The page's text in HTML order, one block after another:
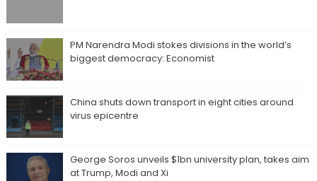
PM Narendra Modi stokes divisions in the world’s
biggest democracy: Economist
China shuts down transport in eight cities around
virus epicentre
George Soros unveils $1bn university plan, takes aim
at Trump, Modi and Xi